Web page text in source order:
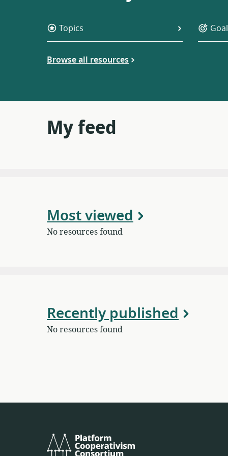
Topics
Browse all resources
My feed
Most viewed
No resources found
Recently published
No resources found